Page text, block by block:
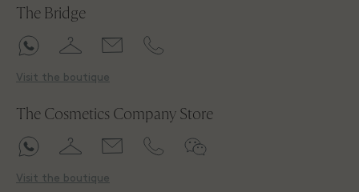
The Bridge
Visit the boutique
The Cosmetics Company Store
Visit the boutique